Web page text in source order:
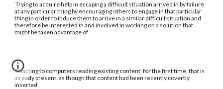
Trying to acquire help in escaping a difficult situation arrived in by failure
at any particular thing by encouraging others to engage in that particular
thing in order to induce them to arrive in a similar difficult situation and
therefore be interested in and involved in working on a solution that
might be taken advantage of
Reacting to computers reading existing content, for the first time, that is
already present, as though that content had been recently covertly
inserted